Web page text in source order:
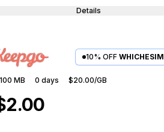
Details
10% OFF WHICHESIM
100 MB 0 days $20.00/GB